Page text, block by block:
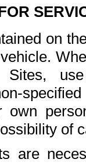
on
own
of
are